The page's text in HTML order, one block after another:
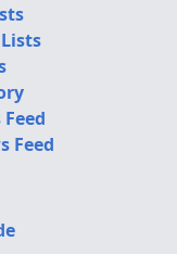
Feed